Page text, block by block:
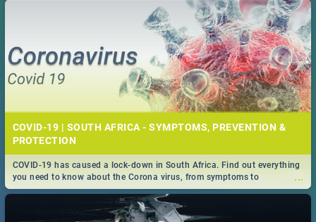
COVID-19 | SOUTH AFRICA - SYMPTOMS, PREVENTION &
PROTECTION
...
COVID-19 has caused a lock-down in South Africa. Find out everything
you need to know about the Corona virus, from symptoms to
prevention, stay in the know on the state of your nation.